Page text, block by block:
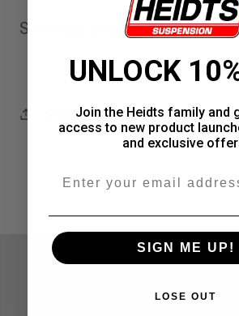
Strut rod bracket kit
Share
CALIFORNIA PROP 65
THIS PRODUCT CAN
UNLOCK
Join the Heidts family and
access to new product
and exclusive
SIGN ME UP!
LOSE OUT